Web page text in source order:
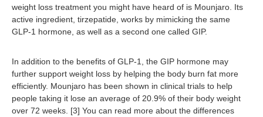
weight loss treatment you might have heard of is Mounjaro. Its
active ingredient, tirzepatide, works by mimicking the same
GLP-1 hormone, as well as a second one called GIP.
In addition to the benefits of GLP-1, the GIP hormone may
further support weight loss by helping the body burn fat more
efficiently. Mounjaro has been shown in clinical trials to help
people taking it lose an average of 20.9% of their body weight
over 72 weeks. [3] You can read more about the differences